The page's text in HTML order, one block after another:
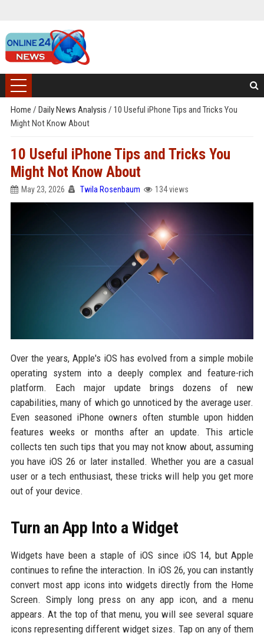
Home / Daily News Analysis / 10 Useful iPhone Tips and Tricks You
Might Not Know About
10 Useful iPhone Tips and Tricks You
Might Not Know About
May 23, 2026 Twila Rosenbaum 134 views
Over the years, Apple's iOS has evolved from a simple mobile
operating system into a deeply complex and feature-rich
platform. Each major update brings dozens of new
capabilities, many of which go unnoticed by the average user.
Even seasoned iPhone owners often stumble upon hidden
features weeks or months after an update. This article
collects ten such tips that you may not know about, assuming
you have iOS 26 or later installed. Whether you are a casual
user or a tech enthusiast, these tricks will help you get more
out of your device.
Turn an App Into a Widget
Widgets have been a staple of iOS since iOS 14, but Apple
continues to refine the interaction. In iOS 26, you can instantly
convert most app icons into widgets directly from the Home
Screen. Simply long press on any app icon, and a menu
appears. At the top of that menu, you will see several square
icons representing different widget sizes. Tap on any of them